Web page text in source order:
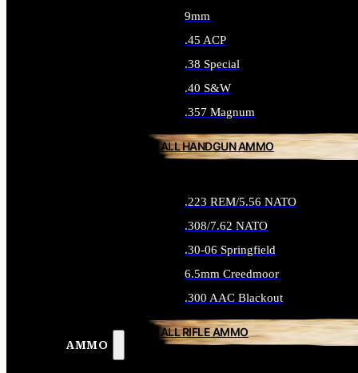
AMMO
9mm
.45 ACP
.38 Special
.40 S&W
.357 Magnum
ALL HANDGUN AMMO
.223 REM/5.56 NATO
.308/7.62 NATO
.30-06 Springfield
6.5mm Creedmoor
.300 AAC Blackout
ALL RIFLE AMMO